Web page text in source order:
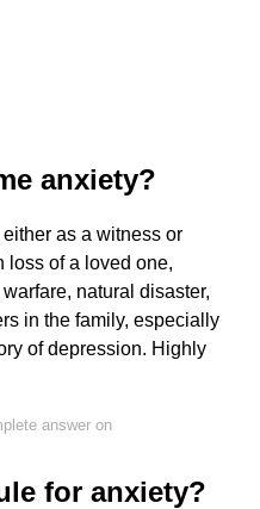
anxiety?
as a witness or
loss of a loved one,
natural disaster,
in the family, especially
of depression. Highly
answer on
for anxiety?